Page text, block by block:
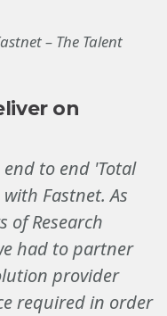
– The Talent
on
to end 'Total
Fastnet. As
of Research
had to partner
provider
required in order